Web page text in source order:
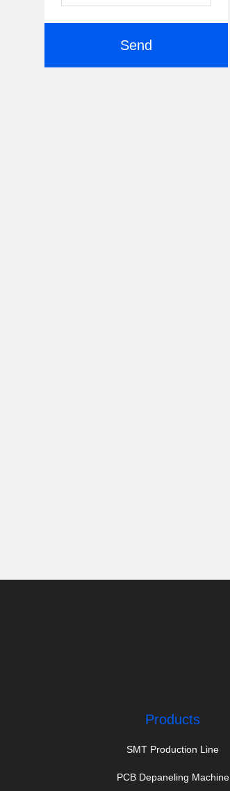
Send
Products
SMT Production Line
PCB Depaneling Machine